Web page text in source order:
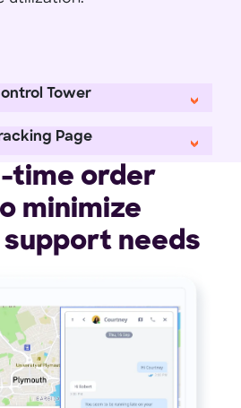
Tower
Page
time order
minimize
needs